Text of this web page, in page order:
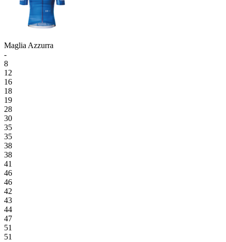
Maglia Azzurra
-
8
12
16
18
19
28
30
35
35
38
38
41
46
46
42
43
44
47
51
51